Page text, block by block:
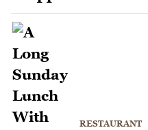
RESTAURANT